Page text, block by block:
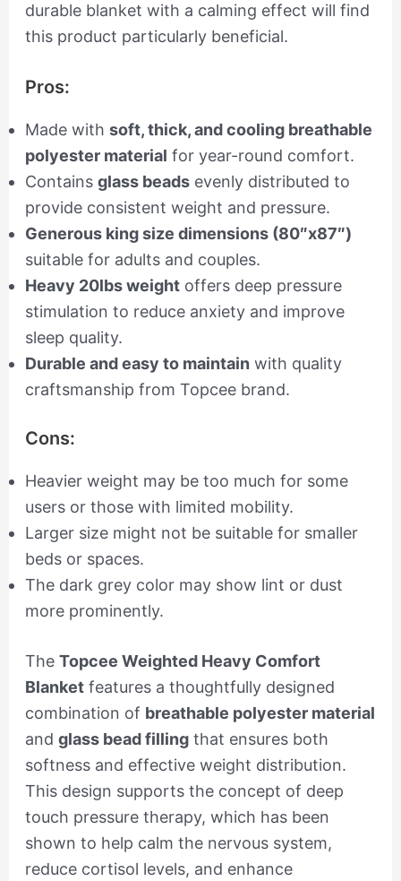
durable blanket with a calming effect will find
this product particularly beneficial.
Pros:
Made with soft, thick, and cooling breathable
polyester material for year-round comfort.
Contains glass beadsevenly distributed to
provide consistent weight and pressure.
Generous king size dimensions (80″x87″)
suitable for adults and couples.
Heavy 20lbs weightoffers deep pressure
stimulation to reduce anxiety and improve
sleep quality.
Durable and easy to maintain with quality
craftsmanship from Topcee brand.
Cons:
Heavier weight may be too much for some
users or those with limited mobility.
Larger size might not be suitable for smaller
beds or spaces.
The dark grey color may show lint or dust
more prominently.
The Topcee Weighted Heavy Comfort
Blanketfeatures a thoughtfully designed
combination of breathable polyester material
and glass bead fillingthat ensures both
softness and effective weight distribution.
This design supports the concept of deep
touch pressure therapy, which has been
shown to help calm the nervous system,
reduce cortisol levels, and enhance